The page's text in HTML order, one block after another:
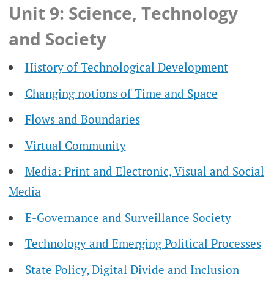
Unit 9: Science, Technology
and Society
History of Technological Development
Changing notions of Time and Space
Flows and Boundaries
Virtual Community
Media: Print and Electronic, Visual and Social
Media
E-Governance and Surveillance Society
Technology and Emerging Political Processes
State Policy, Digital Divide and Inclusion